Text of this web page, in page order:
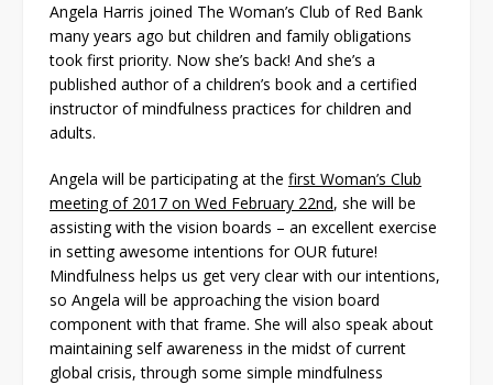
Angela Harris joined The Woman’s Club of Red Bank
many years ago but children and family obligations
took first priority. Now she’s back! And she’s a
published author of a children’s book and a certified
instructor of mindfulness practices for children and
adults.
Angela will be participating at the first Woman’s Club
meeting of 2017 on Wed February 22nd, she will be
assisting with the vision boards – an excellent exercise
in setting awesome intentions for OUR future!
Mindfulness helps us get very clear with our intentions,
so Angela will be approaching the vision board
component with that frame. She will also speak about
maintaining self awareness in the midst of current
global crisis, through some simple mindfulness